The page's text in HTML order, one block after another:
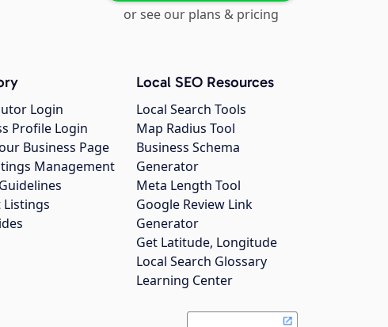
or see our plans & pricing
Login
Profile Login
Business Page
Management
Listings
Local SEO Resources
Local Search Tools
Map Radius Tool
Business Schema
Generator
Meta Length Tool
Google Review Link
Generator
Get Latitude, Longitude
Local Search Glossary
Learning Center